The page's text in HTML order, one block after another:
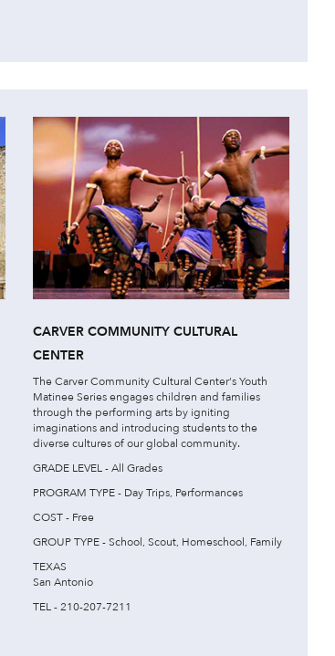
CARVER COMMUNITY CULTURAL
CENTER
The Carver Community Cultural Center‘s Youth
Matinee Series engages children and families
through the performing arts by igniting
imaginations and introducing students to the
diverse cultures of our global community.
GRADE LEVEL - All Grades
PROGRAM TYPE - Day Trips, Performances
COST - Free
GROUP TYPE - School, Scout, Homeschool, Family
TEXAS
San Antonio
TEL - 210-207-7211